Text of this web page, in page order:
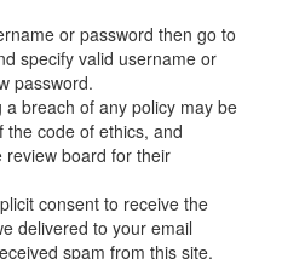
or password then go to
specify valid username or
password.
a breach of any policy may be
the code of ethics, and
board for their
consent to receive the
delivered to your email
spam from this site,